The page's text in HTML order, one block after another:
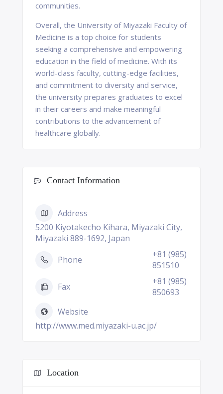
communities.
Overall, the University of Miyazaki Faculty of
Medicine is a top choice for students
seeking a comprehensive and empowering
education in the field of medicine. With its
world-class faculty, cutting-edge facilities,
and commitment to diversity and service,
the university prepares graduates to excel
in their careers and make meaningful
contributions to the advancement of
healthcare globally.
Contact Information
Address
5200 Kiyotakecho Kihara, Miyazaki City,
Miyazaki 889-1692, Japan
Phone
+81 (985)
851510
Fax
+81 (985)
850693
Website
http://www.med.miyazaki-u.ac.jp/
Location